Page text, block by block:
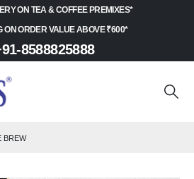
ON TEA & COFFEE PREMIXES*
ON ORDER VALUE ABOVE ₹600*
8588825888
BREW